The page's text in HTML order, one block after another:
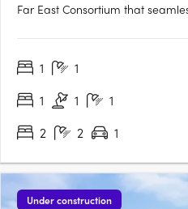
Far East Consortium that
above the city, offering a fusion
1 1
1
1 1
2
2 1
Under construction